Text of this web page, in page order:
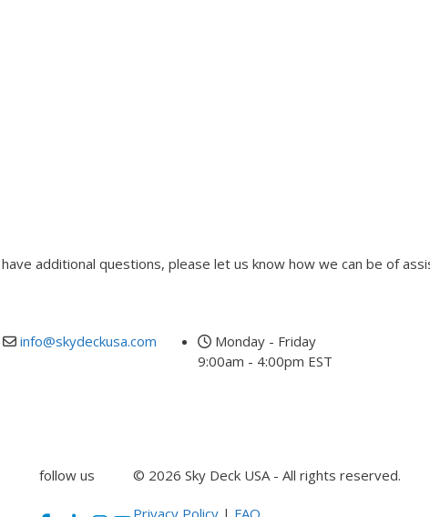
additional questions, please let us know how we can be of
info@skydeckusa.com
Monday - Friday
9:00am - 4:00pm EST
follow us © 2026 Sky Deck USA - All rights reserved.